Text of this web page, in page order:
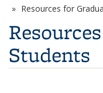
Resources for
Students